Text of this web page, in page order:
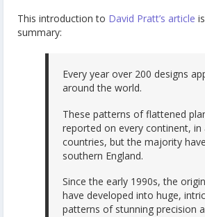
This introduction to David Pratt’s article
summary:
Every year over 200 designs
around the world.
These patterns of flattened
reported on every continent, in
countries, but the majority
southern England.
Since the early 1990s, the
have developed into huge,
patterns of stunning precision